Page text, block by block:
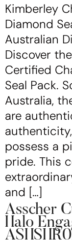
Kimberley
Diamond
Australian
Discover
Certified
Seal Pack.
Australia,
are
possess a
pride. This
and […]
Asscher
Halo